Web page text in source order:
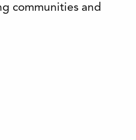
communities and